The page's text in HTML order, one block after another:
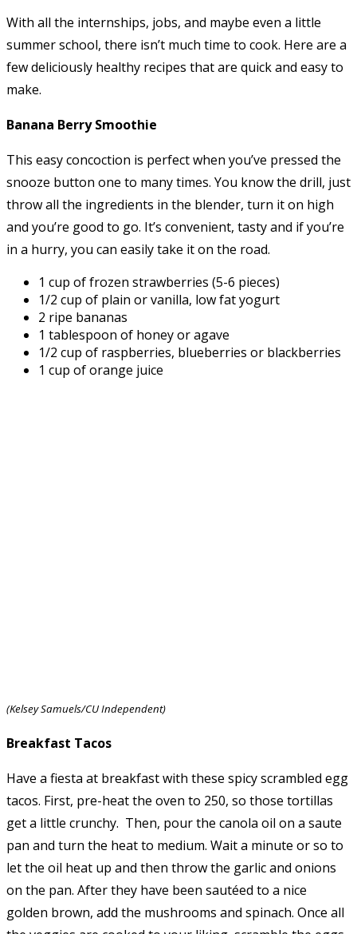
With all the internships, jobs, and maybe even a little
summer school, there isn’t much time to cook. Here are a
few deliciously healthy recipes that are quick and easy to
make.
Banana Berry Smoothie
This easy concoction is perfect when you’ve pressed the
snooze button one to many times. You know the drill, just
throw all the ingredients in the blender, turn it on high
and you’re good to go. It’s convenient, tasty and if you’re
in a hurry, you can easily take it on the road.
1 cup of frozen strawberries (5-6 pieces)
1/2 cup of plain or vanilla, low fat yogurt
2 ripe bananas
1 tablespoon of honey or agave
1/2 cup of raspberries, blueberries or blackberries
1 cup of orange juice
(Kelsey Samuels/CU Independent)
Breakfast Tacos
Have a fiesta at breakfast with these spicy scrambled egg
tacos. First, pre-heat the oven to 250, so those tortillas
get a little crunchy. Then, pour the canola oil on a saute
pan and turn the heat to medium. Wait a minute or so to
let the oil heat up and then throw the garlic and onions
on the pan. After they have been sautéed to a nice
golden brown, add the mushrooms and spinach. Once all